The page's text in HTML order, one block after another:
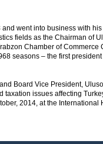
went into business with
fields as the Chairman of
Chamber of Commerce
seasons – the first
Board Vice President,
issues affecting
2014, at the